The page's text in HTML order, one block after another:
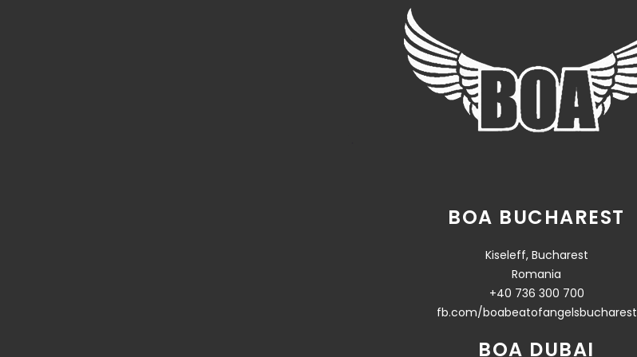
BOA BUCHAREST
Kiseleff, Bucharest
Romania
+40 736 300 700
fb.com/boabeatofangelsbucharest
BOA DUBAI